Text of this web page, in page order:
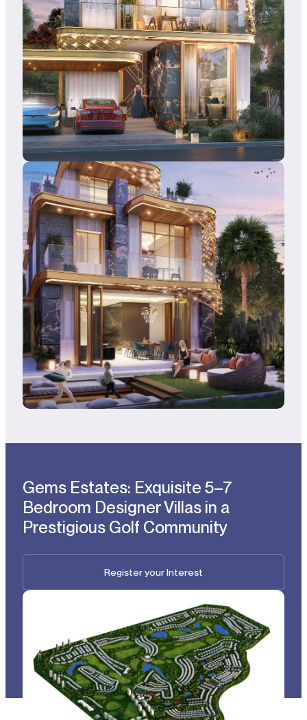
Gems Estates: Exquisite 5–7
Bedroom Designer Villas in a
Prestigious Golf Community
Register your Interest